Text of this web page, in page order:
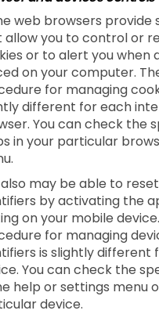
web browsers provide
allow you to control or
or to alert you when
on your computer.
for managing
different for each
You can check the
in your particular
also may be able to
by activating the
on your mobile
for managing
is slightly different
You can check the
help or settings menu
device.